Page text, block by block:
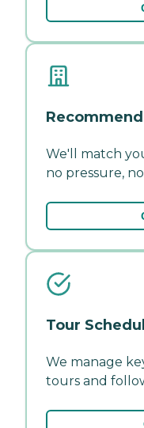
We'll match
no pressure,
Tour
We manage
tours and